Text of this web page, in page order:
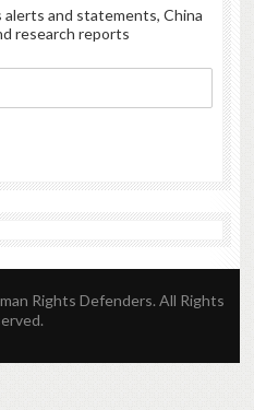
alerts and statements, China
research reports
Rights Defenders. All Rights